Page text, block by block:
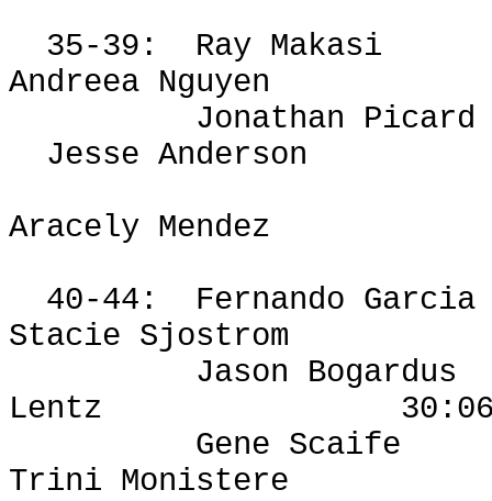
35-39:
Ray Makasi
Andreea Nguyen
Jonathan Picard
Jesse Anderson
Aracely Mendez
40-44:
Fernando Garcia
Stacie Sjostrom
Jason Bogardus
Lentz
Gene Scaife
Trini Monistere